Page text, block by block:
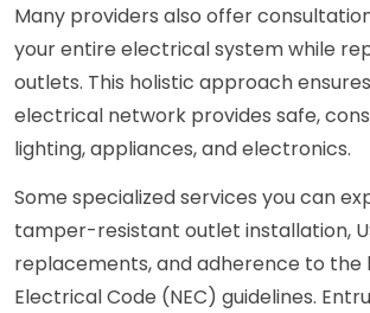
Many providers also offer
your entire electrical system while
outlets. This holistic approach
electrical network provides safe,
lighting, appliances, and electronics.
Some specialized services you can
tamper-resistant outlet installation,
replacements, and adherence to the
Electrical Code (NEC) guidelines.